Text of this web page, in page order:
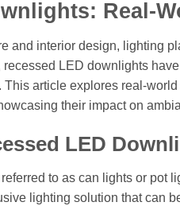
Real-
and interior design, lighting
LED downlights
article explores real-
their impact on
LED
to as can lights or pot
lighting solution that can